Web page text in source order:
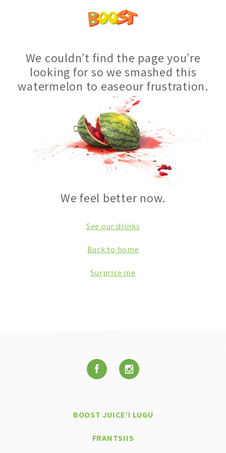
We couldn’t find the page you’re
looking for so we smashed this
watermelon to easeour frustration.
We feel better now.
See our drinks
Back to home
Surprise me
BOOST JUICE’I LUGU
FRANTSIIS